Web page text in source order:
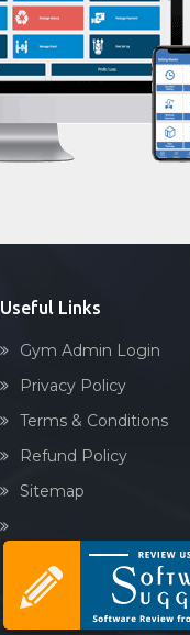
Weight loss
Weight gain
Bootcamp
Balancing exercises
Sandbag training
Acupressure
Powerlifting
Garba
Swimming
Skating
Drawing
Functional training
Spin bike
Useful Links
Gym Admin Login
Privacy Policy
Terms & Conditions
Refund Policy
Sitemap